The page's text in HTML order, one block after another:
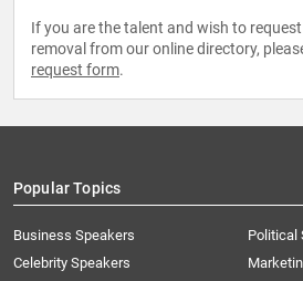
If you are the talent and wish to
removal from our online directory,
request form.
Popular Topics
Business Speakers
Celebrity Speakers
Political